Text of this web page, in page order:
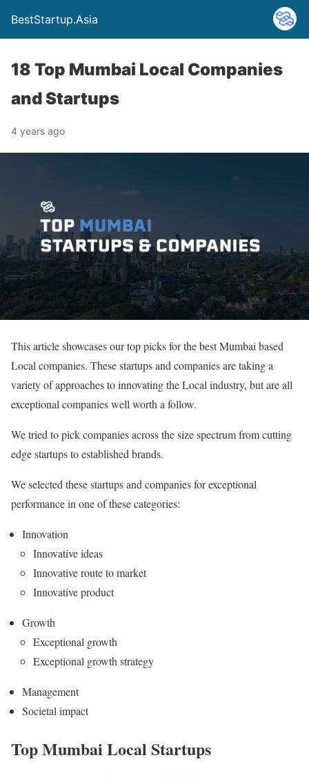
BestStartup.Asia
18 Top Mumbai Local Companies
and Startups
4 years ago
This article showcases our top picks for the best Mumbai based
Local companies. These startups and companies are taking a
variety of approaches to innovating the Local industry, but are all
exceptional companies well worth a follow.
We tried to pick companies across the size spectrum from cutting
edge startups to established brands.
We selected these startups and companies for exceptional
performance in one of these categories:
Innovation
Innovative ideas
Innovative route to market
Innovative product
Growth
Exceptional growth
Exceptional growth strategy
Management
Societal impact
Top Mumbai Local Startups